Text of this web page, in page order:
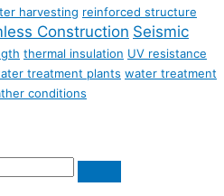
harvesting reinforced structure
Construction Seismic
thermal insulation UV resistance
treatment plants water treatment
conditions